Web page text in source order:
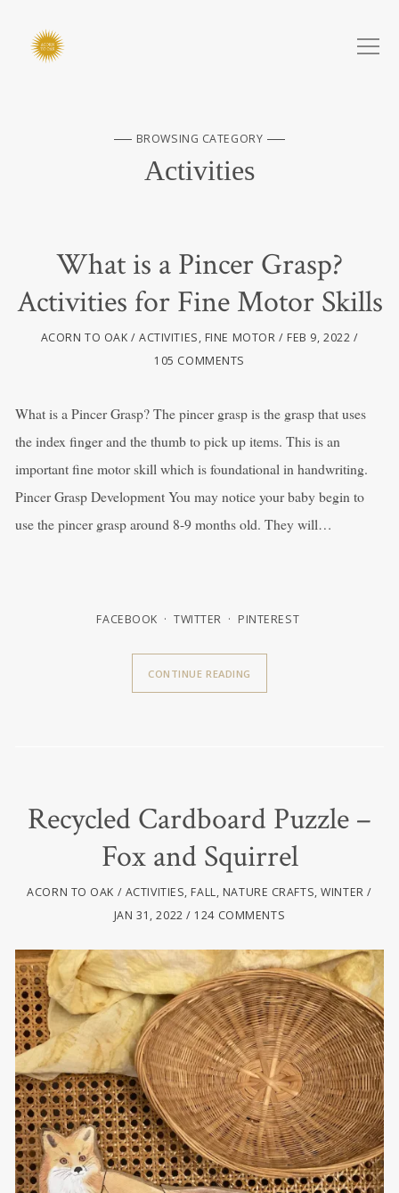
BROWSING CATEGORY
Activities
What is a Pincer Grasp?
Activities for Fine Motor Skills
ACORN TO OAK ACTIVITIES, FINE MOTOR
FEB 9, 2022
105 COMMENTS
What is a Pincer Grasp? The pincer grasp is the grasp that uses
the index finger and the thumb to pick up items. This is an
important fine motor skill which is foundational in handwriting.
Pincer Grasp Development You may notice your baby begin to
use the pincer grasp around 8-9 months old. They will…
FACEBOOK TWITTER PINTEREST
CONTINUE READING
Recycled Cardboard Puzzle –
Fox and Squirrel
ACORN TO OAK ACTIVITIES, FALL, NATURE CRAFTS,WINTER
JAN 31, 2022
124 COMMENTS